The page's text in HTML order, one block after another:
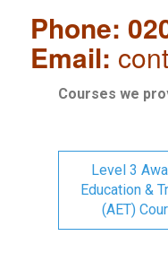
Phone:
Email:
Courses we
Level 3
Education &
(AET)